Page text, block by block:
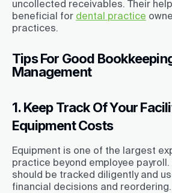
uncollected receivables. Their
beneficial for dental practice
practices.
Tips For Good
Management
1. Keep Track Of Your
Equipment Costs
Equipment is one of the largest
practice beyond employee
should be tracked diligently and
financial decisions and reordering.